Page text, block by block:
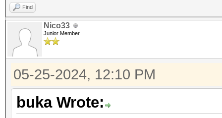
Find
Nico33
Junior Member
05-25-2024, 12:10 PM
buka Wrote: